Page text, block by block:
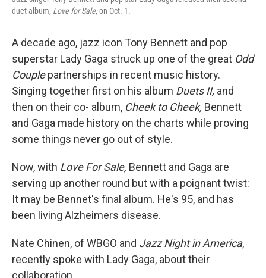
duet album, Love for Sale, on Oct. 1.
A decade ago, jazz icon Tony Bennett and pop
superstar Lady Gaga struck up one of the great Odd
Couplepartnerships in recent music history.
Singing together first on his album Duets II, and
then on their co- album, Cheek to Cheek, Bennett
and Gaga made history on the charts while proving
some things never go out of style.
Now, with Love For Sale, Bennett and Gaga are
serving up another round but with a poignant twist:
It may be Bennet's final album. He's 95, and has
been living Alzheimers disease.
Nate Chinen, of WBGO and Jazz Night in America,
recently spoke with Lady Gaga, about their
collaboration.